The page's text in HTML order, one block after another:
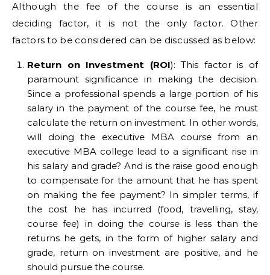
Although the fee of the course is an essential
deciding factor, it is not the only factor. Other
factors to be considered can be discussed as below:
Return on Investment (ROI): This factor is of
paramount significance in making the decision.
Since a professional spends a large portion of his
salary in the payment of the course fee, he must
calculate the return on investment. In other words,
will doing the executive MBA course from an
executive MBA college lead to a significant rise in
his salary and grade? And is the raise good enough
to compensate for the amount that he has spent
on making the fee payment? In simpler terms, if
the cost he has incurred (food, travelling, stay,
course fee) in doing the course is less than the
returns he gets, in the form of higher salary and
grade, return on investment are positive, and he
should pursue the course.